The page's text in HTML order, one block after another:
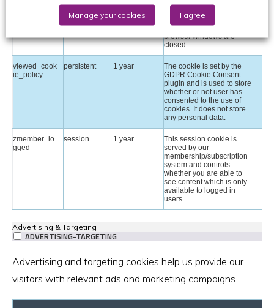
Manage your cookies I agree
is a session cookies and is
deleted when all the
browser windows are
closed.
viewed_cook
ie_policy
persistent 1 year
The cookie is set by the
GDPR Cookie Consent
plugin and is used to store
whether or not user has
consented to the use of
cookies. It does not store
any personal data.
zmember_lo
gged
session 1 year
This session cookie is
served by our
membership/subscription
system and controls
whether you are able to
see content which is only
available to logged in
users.
Advertising & Targeting
ADVERTISING-TARGETING
Advertising and targeting cookies help us provide our
visitors with relevant ads and marketing campaigns.